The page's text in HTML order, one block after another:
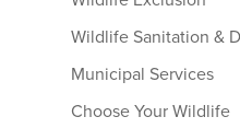
Wildlife Sanitation &
Municipal Services
Choose Your Wildlife